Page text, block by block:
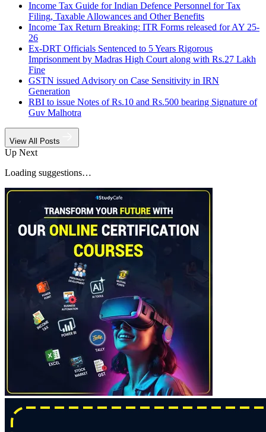
Income Tax Guide for Indian Defence Personnel for Tax
Filing, Taxable Allowances and Other Benefits
Income Tax Return Breaking: ITR Forms released for AY 25-
26
Ex-DRT Officials Sentenced to 5 Years Rigorous
Imprisonment by Madras High Court along with Rs.27 Lakh
Fine
GSTN issued Advisory on Case Sensitivity in IRN
Generation
RBI to issue Notes of Rs.10 and Rs.500 bearing Signature of
Guv Malhotra
View All Posts
Up Next
Loading suggestions…